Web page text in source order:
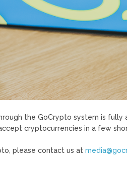
the GoCrypto system is fully
cryptocurrencies in a few
please contact us at